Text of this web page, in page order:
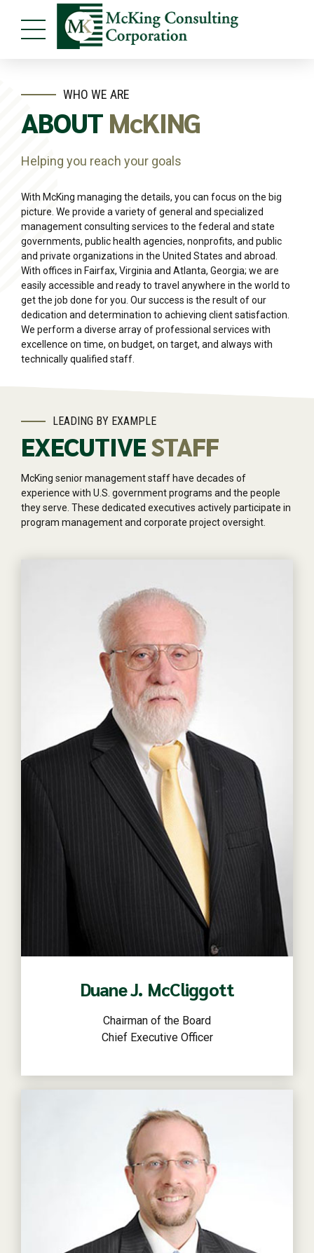
WHO WE ARE
ABOUT McKING
Helping you reach your goals
With McKing managing the details, you can focus on the big
picture. We provide a variety of general and specialized
management consulting services to the federal and state
governments, public health agencies, nonprofits, and public
and private organizations in the United States and abroad.
With offices in Fairfax, Virginia and Atlanta, Georgia; we are
easily accessible and ready to travel anywhere in the world to
get the job done for you. Our success is the result of our
dedication and determination to achieving client satisfaction.
We perform a diverse array of professional services with
excellence on time, on budget, on target, and always with
technically qualified staff.
LEADING BY EXAMPLE
EXECUTIVESTAFF
McKing senior management staff have decades of
experience with U.S. government programs and the people
they serve. These dedicated executives actively participate in
program management and corporate project oversight.
Duane J. McCliggott
Chairman of the Board
Chief Executive Officer